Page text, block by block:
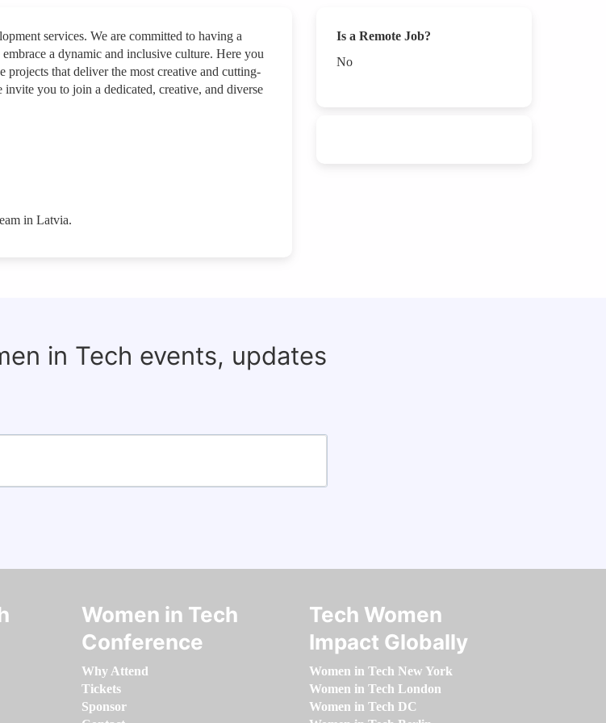
services. We are committed to having a
a dynamic and inclusive culture. Here you
that deliver the most creative and cutting-
you to join a dedicated, creative, and diverse
in Latvia.
Is a Remote Job?
No
in Tech events, updates
Women in Tech
Conference
Why Attend
Tickets
Sponsor
Tech Women
Impact Globally
Women in Tech New York
Women in Tech London
Women in Tech DC